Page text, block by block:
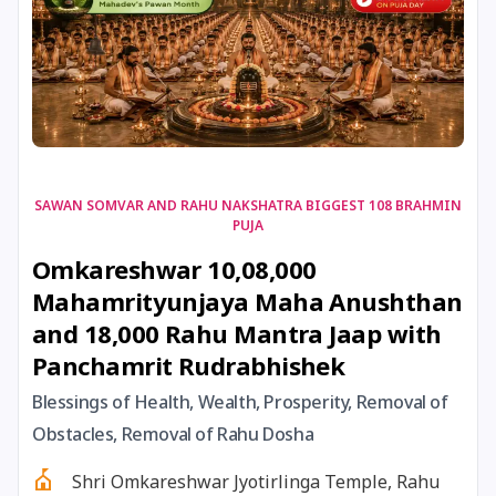
17 August, 2026 Shravan Somwar Vrat
17 August, 2026 Simha Sankranti
18 August, 2026 Skanda Sashti
19 August, 2026 Tulsidas Jayanti
20 August, 2026 Masik Durgashtami
SAWAN SOMVAR AND RAHU NAKSHATRA BIGGEST 108 BRAHMIN
PUJA
Omkareshwar 10,08,000
Mahamrityunjaya Maha Anushthan
and 18,000 Rahu Mantra Jaap with
Panchamrit Rudrabhishek
Blessings of Health, Wealth, Prosperity, Removal of
Obstacles, Removal of Rahu Dosha
Shri Omkareshwar Jyotirlinga Temple, Rahu